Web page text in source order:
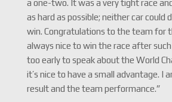
a one-two. It was a very tight race
as hard as possible; neither car could
win. Congratulations to the team for
always nice to win the race after
too early to speak about the World
it’s nice to have a small advantage. I
result and the team performance.”